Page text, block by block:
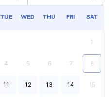
TUE WED THU FRI SAT
1
4 5 6 7 8
11 12 13 14 15